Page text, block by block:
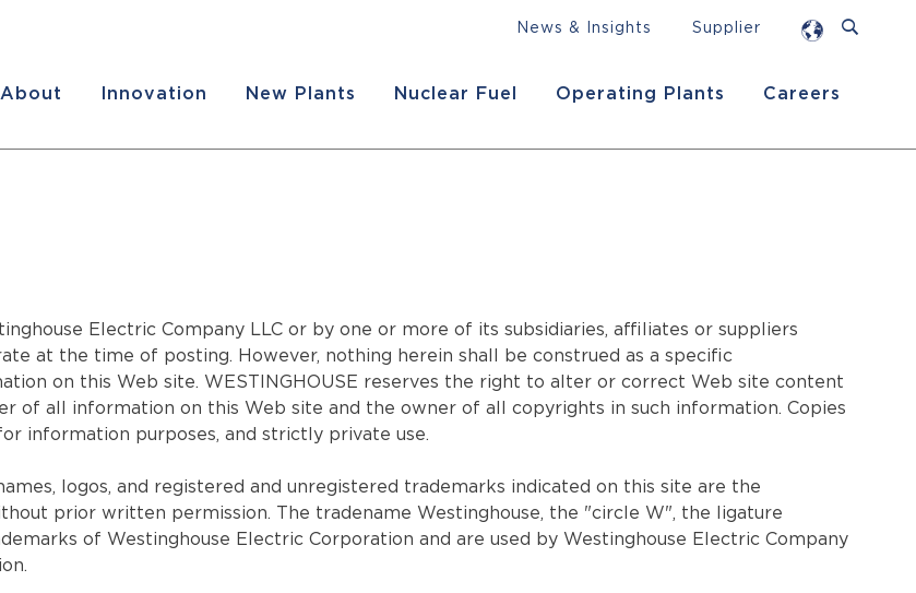
About Innovation New Plants Nuclear Fuel Operating Plants Careers
News & Insights Supplier
Electric Company LLC or by one or more of its subsidiaries, affiliates or suppliers
at the time of posting. However, nothing herein shall be construed as a specific
on this Web site. WESTINGHOUSE reserves the right to alter or correct Web site content
of all information on this Web site and the owner of all copyrights in such information. Copies
information purposes, and strictly private use.
logos, and registered and unregistered trademarks indicated on this site are the
prior written permission. The tradename Westinghouse, the "circle W", the ligature
of Westinghouse Electric Corporation and are used by Westinghouse Electric Company